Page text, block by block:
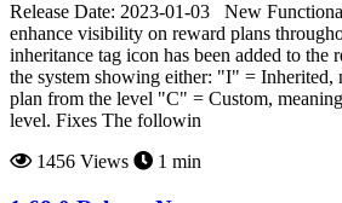
Release Date: 2023-01-03 New
enhance visibility on reward plans
inheritance tag icon has been added to the
the system showing either: "I" = Inherited,
plan from the level "C" = Custom,
level. Fixes The followin
1456 Views
1 min